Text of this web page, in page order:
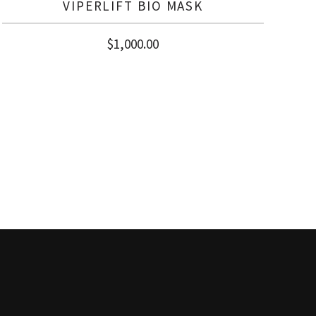
VIPERLIFT BIO MASK
$1,000.00